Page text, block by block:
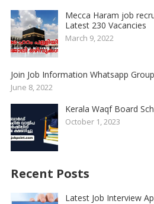
Mecca Haram job
Latest 230 Vacancies
March 9, 2022
Join Job Information Whatsapp
June 8, 2022
Kerala Waqf Board
October 1, 2023
Recent Posts
Latest Job Interview